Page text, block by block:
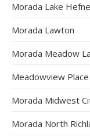
Morada Lake
Morada Lawton
Morada Meadow
Meadowview Place
Morada Midwest
Morada North